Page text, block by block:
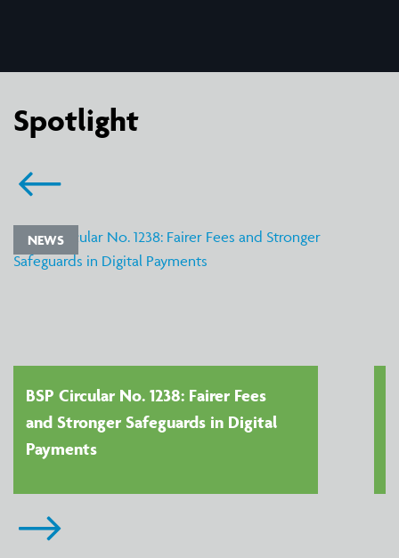
Spotlight
NEWS
BSP Circular No. 1238: Fairer Fees
and Stronger Safeguards in Digital
Payments